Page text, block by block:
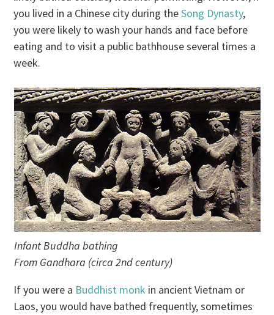
you lived in a Chinese city during theSong Dynasty,
you were likely to wash your hands and face before
eating and to visit a public bathhouse several times a
week.
Infant Buddha bathing
From Gandhara (circa 2nd century)
If you were a Buddhist monk in ancient Vietnam or
Laos, you would have bathed frequently, sometimes